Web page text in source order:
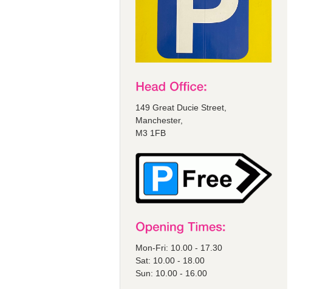
149 Great Ducie Street,
Manchester,
M3 1FB
Mon-Fri: 10.00 - 17.30
Sat: 10.00 - 18.00
Sun: 10.00 - 16.00